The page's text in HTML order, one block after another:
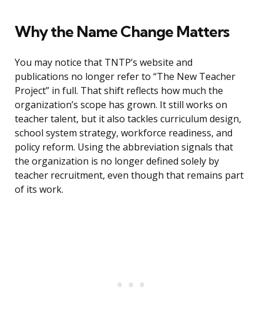
Why the Name Change Matters
You may notice that TNTP’s website and
publications no longer refer to “The New Teacher
Project” in full. That shift reflects how much the
organization’s scope has grown. It still works on
teacher talent, but it also tackles curriculum design,
school system strategy, workforce readiness, and
policy reform. Using the abbreviation signals that
the organization is no longer defined solely by
teacher recruitment, even though that remains part
of its work.